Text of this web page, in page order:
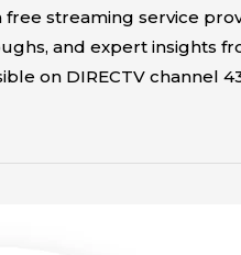
streaming service
and expert insights
on DIRECTV channel